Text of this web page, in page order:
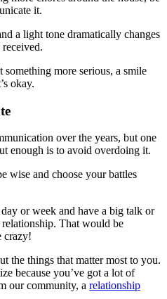
it.
a light tone dramatically changes
more serious, a smile
okay.
over the years, but one
enough is to avoid overdoing it.
wise and choose your battles
day or week and have a big talk or
That would be
crazy!
the things that matter most to you.
because you’ve got a lot of
our community, a relationship